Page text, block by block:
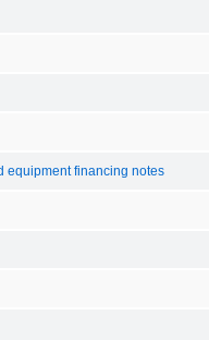
equipment financing notes